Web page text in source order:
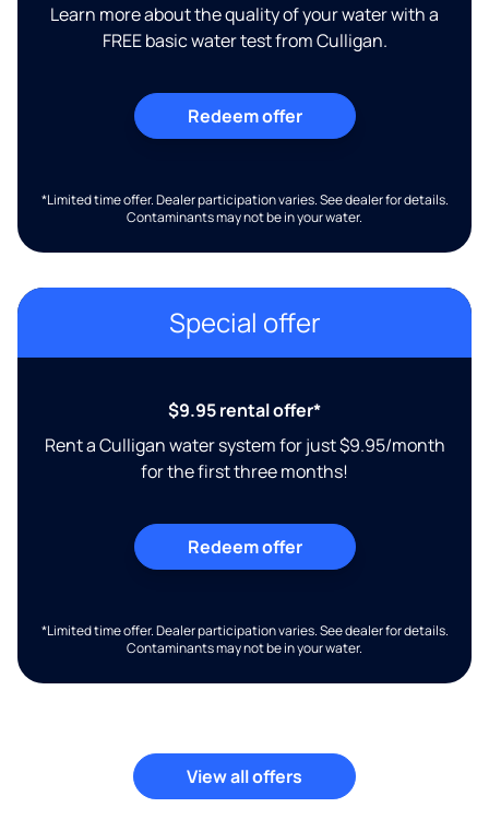
Learn more about the quality of your water with a
FREE basic water test from Culligan.
Redeem offer
*Limited time offer. Dealer participation varies. See dealer for details.
Contaminants may not be in your water.
Special offer
$9.95 rental offer*
Rent a Culligan water system for just $9.95/month
for the first three months!
Redeem offer
*Limited time offer. Dealer participation varies. See dealer for details.
Contaminants may not be in your water.
View all offers